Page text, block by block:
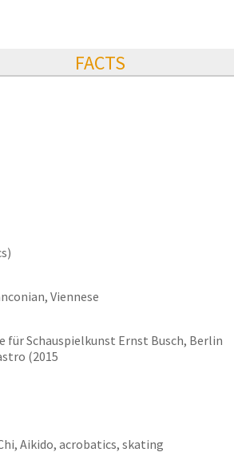
FACTS
Viennese
für Schauspielkunst Ernst Busch, Berlin
(2015
Aikido, acrobatics, skating